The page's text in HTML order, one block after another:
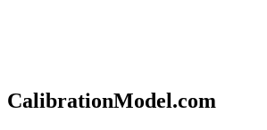
CalibrationModel.com